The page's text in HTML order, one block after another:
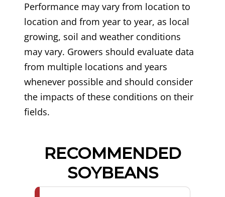
Performance may vary from location to
location and from year to year, as local
growing, soil and weather conditions
may vary. Growers should evaluate data
from multiple locations and years
whenever possible and should consider
the impacts of these conditions on their
fields.
RECOMMENDED
SOYBEANS